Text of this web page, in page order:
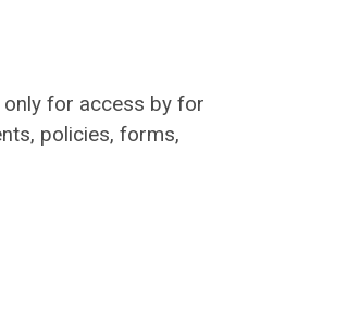
only for access by for
policies, forms,